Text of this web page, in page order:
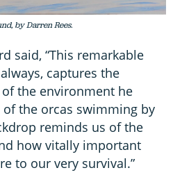
by Darren Rees.
said, “This remarkable
captures the
the environment he
the orcas swimming by
reminds us of the
how vitally important
to our very survival.”